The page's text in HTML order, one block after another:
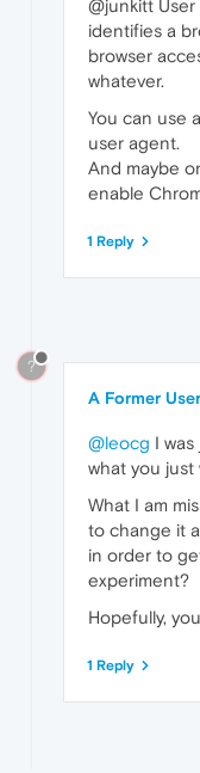
@junkitt
identifies a
browser
whatever.
You can use
user agent.
And maybe
enable
1 Reply
?
A Former User
@leocg I
what you just
What I am
to change it
in order to
experiment?
Hopefully,
1 Reply